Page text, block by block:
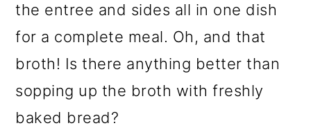
the entree and sides all in one dish
for a complete meal. Oh, and that
broth! Is there anything better than
sopping up the broth with freshly
baked bread?